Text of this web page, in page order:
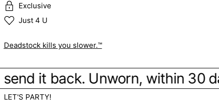
Exclusive
Just 4 U
Deadstock kills you slower.™
it back. Unworn, within 30
LET'S PARTY!